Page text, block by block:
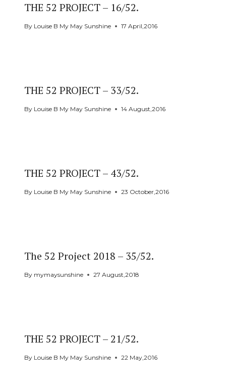
THE 52 PROJECT – 16/52.
By Louise B My May Sunshine 17 April,2016
THE 52 PROJECT – 33/52.
By Louise B My May Sunshine 14 August,2016
THE 52 PROJECT – 43/52.
By Louise B My May Sunshine 23 October,2016
The 52 Project 2018 – 35/52.
By mymaysunshine 27 August,2018
THE 52 PROJECT – 21/52.
By Louise B My May Sunshine 22 May,2016